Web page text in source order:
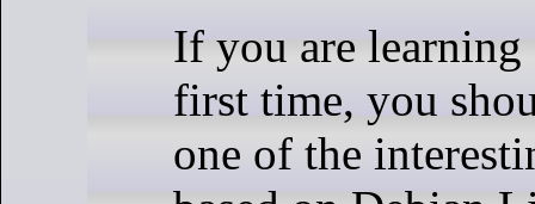
If you are
first time, you
one of the